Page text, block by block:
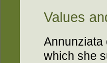
Values
Annunziata
which she